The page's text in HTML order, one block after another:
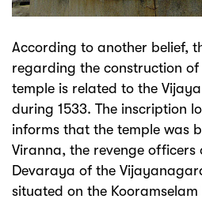
According to another belief,
regarding the construction
temple is related to the
during 1533. The inscription
informs that the temple was
Viranna, the revenge officers
Devaraya of the
situated on the